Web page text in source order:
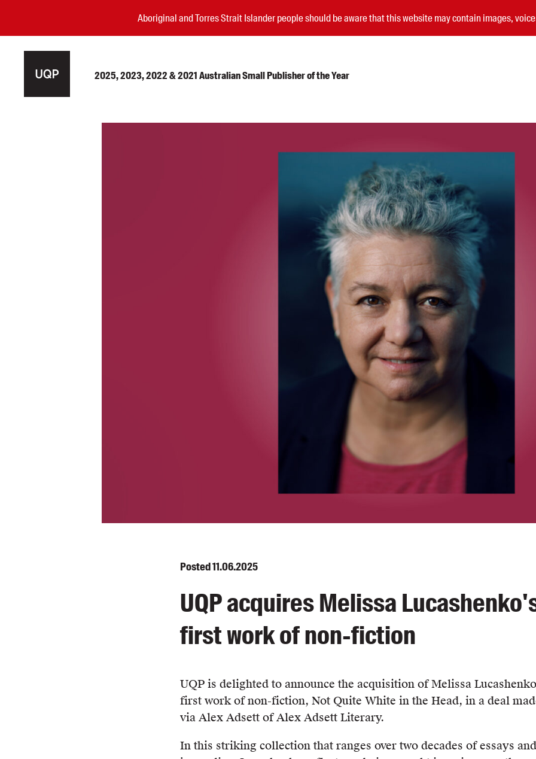
Aboriginal and Torres Strait Islander people should be aware that this website may contain images,
2025, 2023, 2022 & 2021 Australian Small Publisher of the Year
Authors
Submissions
Book club notes
Merchandise
Shop FAQ / Info
Bookseller sign-up
Rights
Permissions
Members
UQP Mentorship Prize
Posted11.06.2025
UQP acquires Melissa
first work of non-fiction
UQP is delighted to announce the acquisition of Melissa
first work of non-fiction, Not Quite White in the Head, in a deal
via Alex Adsett of Alex Adsett Literary.
In this striking collection that ranges over two decades of essays and